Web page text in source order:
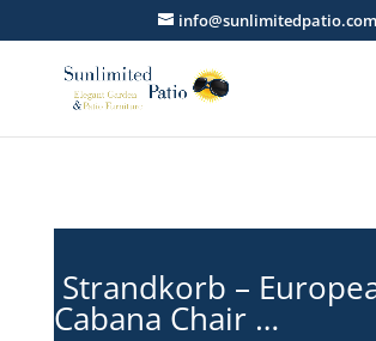
info@sunlimitedpatio.com
Strandkorb –
Cabana Chair …